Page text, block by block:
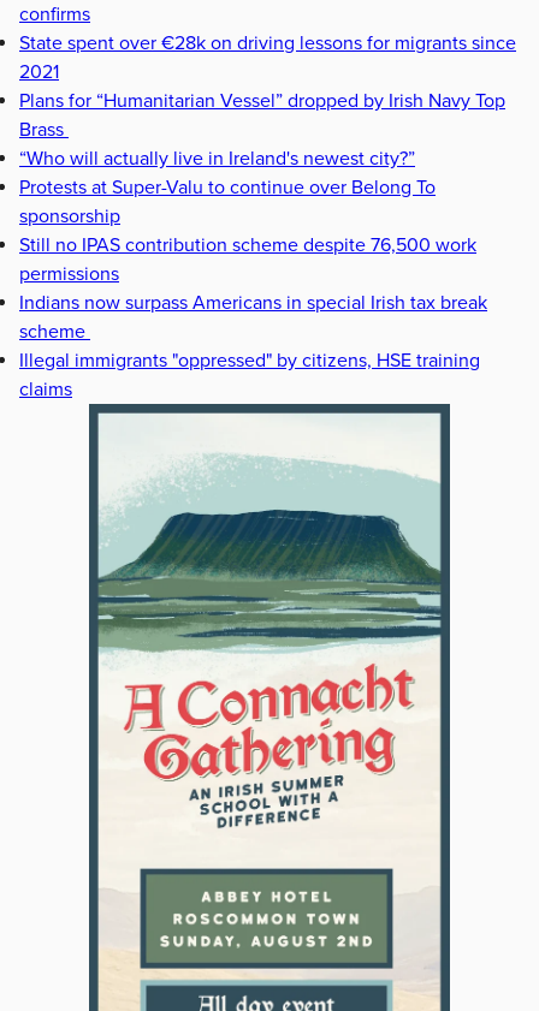
confirms
State spent over €28k on driving lessons for migrants since
2021
Plans for “Humanitarian Vessel” dropped by Irish Navy Top
Brass
“Who will actually live in Ireland's newest city?”
Protests at Super-Valu to continue over Belong To
sponsorship
Still no IPAS contribution scheme despite 76,500 work
permissions
Indians now surpass Americans in special Irish tax break
scheme
Illegal immigrants "oppressed" by citizens, HSE training
claims